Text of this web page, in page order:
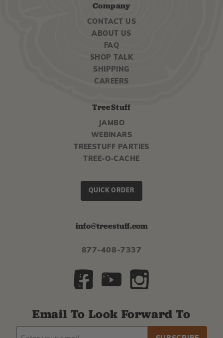
Company
CONTACT US
ABOUT US
FAQ
SHOP TALK
SHIPPING
CAREERS
TreeStuff
JAMBO
WEBINARS
TREESTUFF PARTIES
TREE-O-CACHE
QUICK ORDER
info@treestuff.com
877-408-7337
Email To Look Forward To
EMAIL
ADDRESS